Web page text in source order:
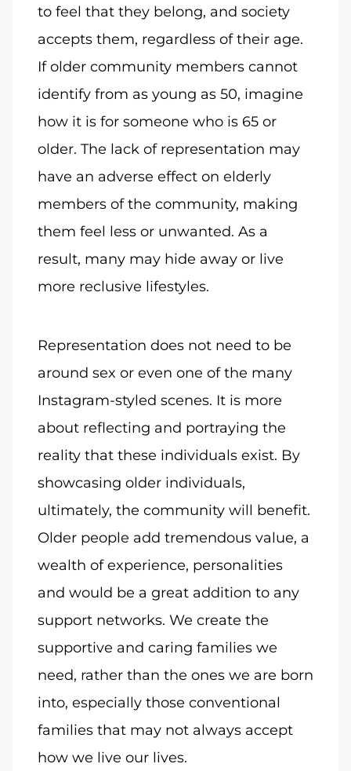
to feel that they belong, and society
accepts them, regardless of their age.
If older community members cannot
identify from as young as 50, imagine
how it is for someone who is 65 or
older. The lack of representation may
have an adverse effect on elderly
members of the community, making
them feel less or unwanted. As a
result, many may hide away or live
more reclusive lifestyles.
Representation does not need to be
around sex or even one of the many
Instagram-styled scenes. It is more
about reflecting and portraying the
reality that these individuals exist. By
showcasing older individuals,
ultimately, the community will benefit.
Older people add tremendous value, a
wealth of experience, personalities
and would be a great addition to any
support networks. We create the
supportive and caring families we
need, rather than the ones we are born
into, especially those conventional
families that may not always accept
how we live our lives.